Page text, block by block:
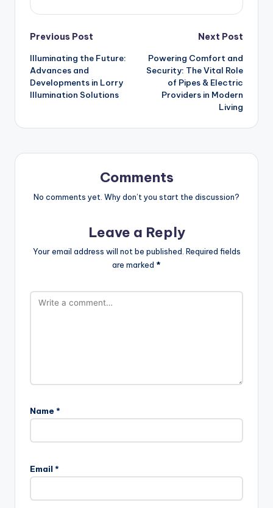
Post
navigation
Previous Post
Illuminating the Future:
Advances and
Developments in Lorry
Illumination Solutions
Next Post
Powering Comfort and
Security: The Vital Role
of Pipes & Electric
Providers in Modern
Living
Comments
No comments yet. Why don’t you start the discussion?
Leave a Reply
Your email address will not be published. Required fields
are marked *
Name *
Email *